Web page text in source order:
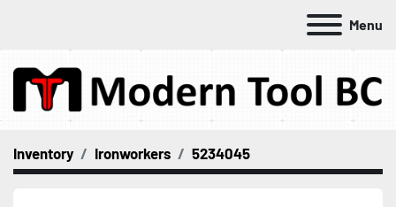
Menu
Inventory Ironworkers 5234045